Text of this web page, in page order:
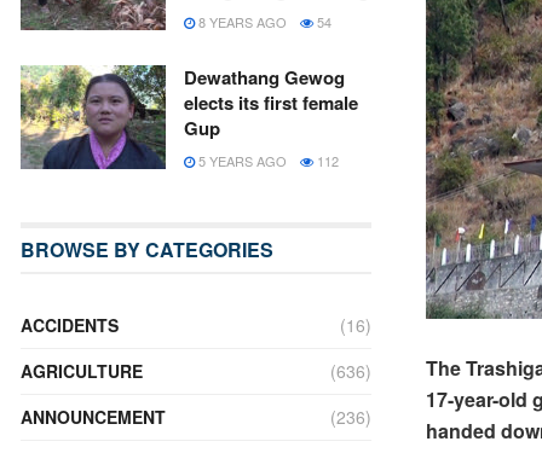
The
17-year-old
handed
8 YEARS AGO 54
Dewathang Gewog
elects its first female
Gup
5 YEARS AGO 112
BROWSE BY CATEGORIES
ACCIDENTS
(16)
AGRICULTURE
(636)
ANNOUNCEMENT
(236)